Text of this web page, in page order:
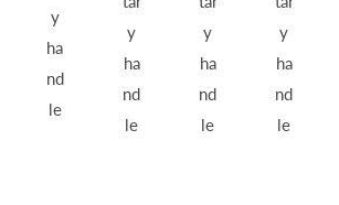
y
ha
nd
le
y
ha
nd
le
y
ha
nd
le
y
ha
nd
le